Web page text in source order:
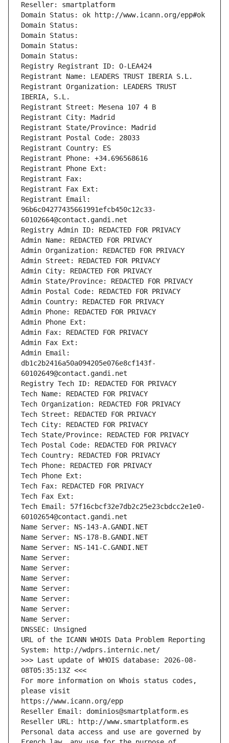
Reseller: smartplatform
Domain Status: ok http://www.icann.org/epp#ok
Domain Status:
Domain Status:
Domain Status:
Domain Status:
Registry Registrant ID: O-LEA424
Registrant Name: LEADERS TRUST IBERIA S.L.
Registrant Organization: LEADERS TRUST
IBERIA, S.L.
Registrant Street: Mesena 107 4 B
Registrant City: Madrid
Registrant State/Province: Madrid
Registrant Postal Code: 28033
Registrant Country: ES
Registrant Phone: +34.696568616
Registrant Phone Ext:
Registrant Fax:
Registrant Fax Ext:
Registrant Email:
96b6c04277435661991efcb450c12c33-
60102664@contact.gandi.net
Registry Admin ID: REDACTED FOR PRIVACY
Admin Name: REDACTED FOR PRIVACY
Admin Organization: REDACTED FOR PRIVACY
Admin Street: REDACTED FOR PRIVACY
Admin City: REDACTED FOR PRIVACY
Admin State/Province: REDACTED FOR PRIVACY
Admin Postal Code: REDACTED FOR PRIVACY
Admin Country: REDACTED FOR PRIVACY
Admin Phone: REDACTED FOR PRIVACY
Admin Phone Ext:
Admin Fax: REDACTED FOR PRIVACY
Admin Fax Ext:
Admin Email:
db1c2b2416a50a094205e076e8cf143f-
60102649@contact.gandi.net
Registry Tech ID: REDACTED FOR PRIVACY
Tech Name: REDACTED FOR PRIVACY
Tech Organization: REDACTED FOR PRIVACY
Tech Street: REDACTED FOR PRIVACY
Tech City: REDACTED FOR PRIVACY
Tech State/Province: REDACTED FOR PRIVACY
Tech Postal Code: REDACTED FOR PRIVACY
Tech Country: REDACTED FOR PRIVACY
Tech Phone: REDACTED FOR PRIVACY
Tech Phone Ext:
Tech Fax: REDACTED FOR PRIVACY
Tech Fax Ext:
Tech Email: 57f16cbcf32e7db2c25e23cbdcc2e1e0-
60102654@contact.gandi.net
Name Server: NS-143-A.GANDI.NET
Name Server: NS-178-B.GANDI.NET
Name Server: NS-141-C.GANDI.NET
Name Server:
Name Server:
Name Server:
Name Server:
Name Server:
Name Server:
Name Server:
DNSSEC: Unsigned
URL of the ICANN WHOIS Data Problem Reporting
System: http://wdprs.internic.net/
>>> Last update of WHOIS database: 2026-08-
08T05:35:13Z <<<
For more information on Whois status codes,
please visit
https://www.icann.org/epp
Reseller Email: dominios@smartplatform.es
Reseller URL: http://www.smartplatform.es
Personal data access and use are governed by